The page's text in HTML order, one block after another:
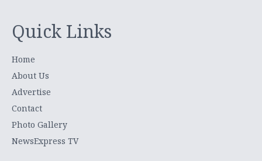
Quick Links
Home
About Us
Advertise
Contact
Photo Gallery
NewsExpress TV